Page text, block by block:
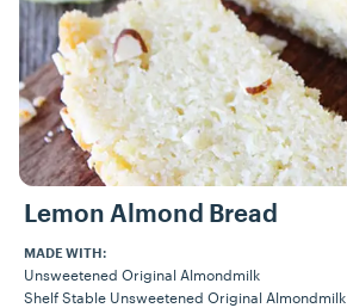
Lemon Almond Bread
MADE WITH:
Unsweetened Original Almondmilk
Shelf Stable Unsweetened Original Almondmilk